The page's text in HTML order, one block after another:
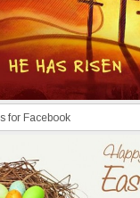
for Facebook